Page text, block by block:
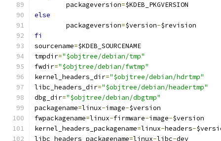
	packageversion
=$KDEB_PKGVERSION
else
	packageversion
=$version-$revision
fi
sourcename=$KDEB_SOURCENAME
tmpdir="$objtree/debian/tmp"
fwdir="$objtree/debian/fwtmp"
kernel_headers_dir="$objtree/debian/hdrtmp"
libc_headers_dir="$objtree/debian/headertmp"
dbg_dir="$objtree/debian/dbgtmp"
packagename=linux-image-$version
fwpackagename=linux-firmware-image-$version
kernel_headers_packagename=linux-headers-
libc_headers_packagename=linux-libc-dev